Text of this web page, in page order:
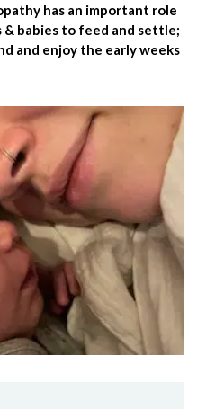
has an important role
& babies to feed and settle;
and enjoy the early weeks